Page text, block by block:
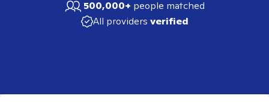
500,000+ people matched
All providers verified